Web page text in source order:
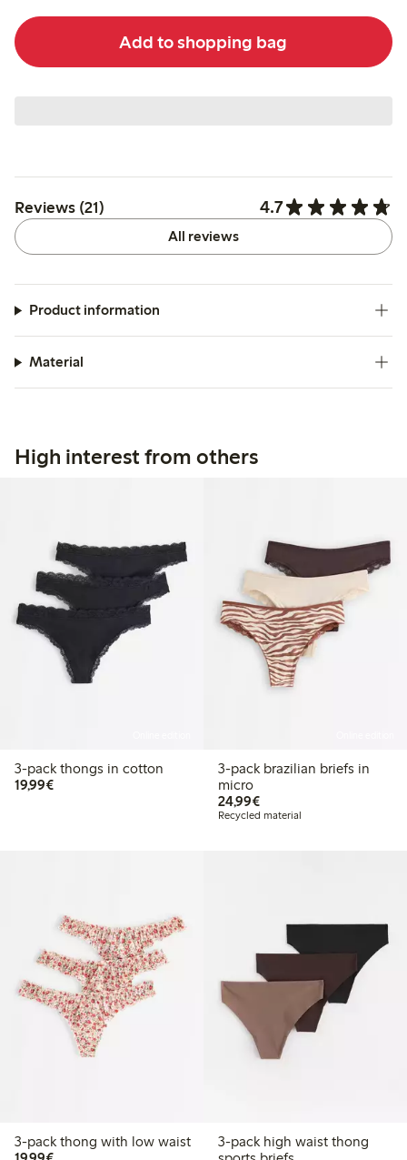
Add to shopping bag
Reviews (21) 4.7
All reviews
Product information
Material
High interest from others
3-pack thongs in cotton
19,99€€19.99
3-pack brazilian briefs in
micro
24,99€€24.99
Recycled material
3-pack thong with low waist
€19.99
3-pack high waist thong